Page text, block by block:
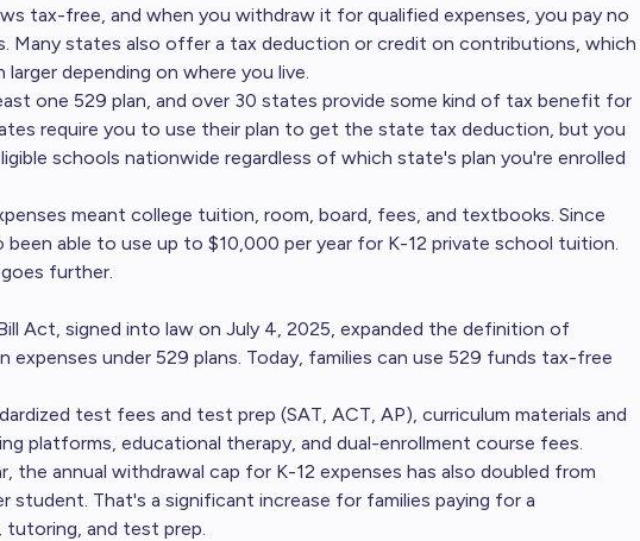
tax-free, and when you withdraw it for qualified expenses, you pay no
Many states also offer a tax deduction or credit on contributions, which
depending on where you live.
one 529 plan, and over 30 states provide some kind of tax benefit for
require you to use their plan to get the state tax deduction, but you
schools nationwide regardless of which state's plan you're enrolled
meant college tuition, room, board, fees, and textbooks. Since
been able to use up to $10,000 per year for K-12 private school tuition.
further.
Act, signed into law on July 4, 2025, expanded the definition of
expenses under 529 plans. Today, families can use 529 funds tax-free
test fees and test prep (SAT, ACT, AP), curriculum materials and
platforms, educational therapy, and dual-enrollment course fees.
the annual withdrawal cap for K-12 expenses has also doubled from
student. That's a significant increase for families paying for a
and test prep.